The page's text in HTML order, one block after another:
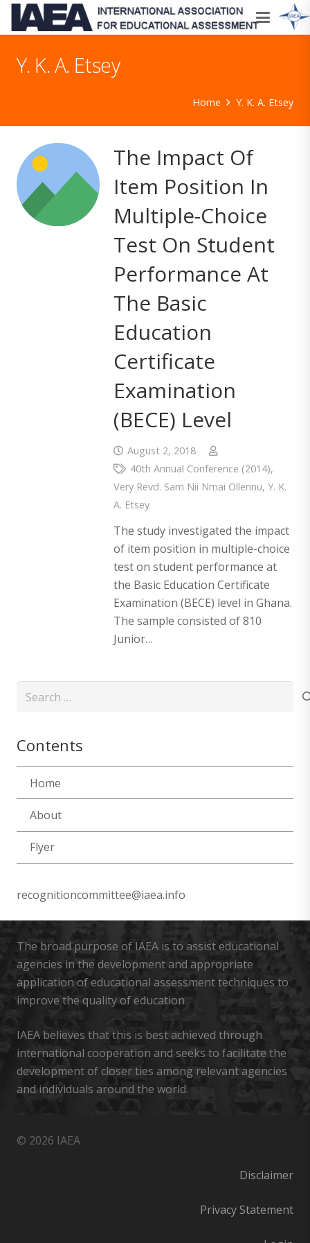
Y. K. A. Etsey
Home Y. K. A. Etsey
The Impact Of
Item Position In
Multiple-Choice
Test On Student
Performance At
The Basic
Education
Certificate
Examination
(BECE) Level
August 2, 2018
40th Annual Conference (2014),
Very Revd. Sam Nii Nmai Ollennu, Y. K.
A. Etsey
The study investigated the impact
of item position in multiple-choice
test on student performance at
the Basic Education Certificate
Examination (BECE) level in Ghana.
The sample consisted of 810
Junior…
Search
Contents
Home
About
Flyer
recognitioncommittee@iaea.info
The broad purpose of IAEA is to assist educational
agencies in the development and appropriate
application of educational assessment techniques to
improve the quality of education
IAEA believes that this is best achieved through
international cooperation and seeks to facilitate the
development of closer ties among relevant agencies
and individuals around the world.
© 2026 IAEA
Disclaimer
Privacy Statement